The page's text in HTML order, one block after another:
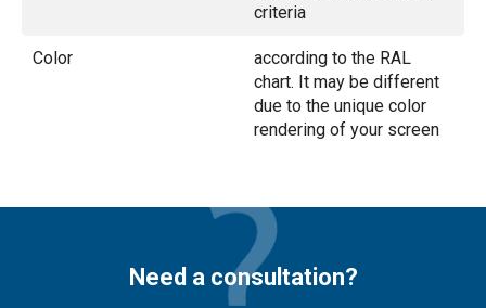
criteria
Color
according to the RAL
chart. It may be different
due to the unique color
rendering of your screen
Need a consultation?